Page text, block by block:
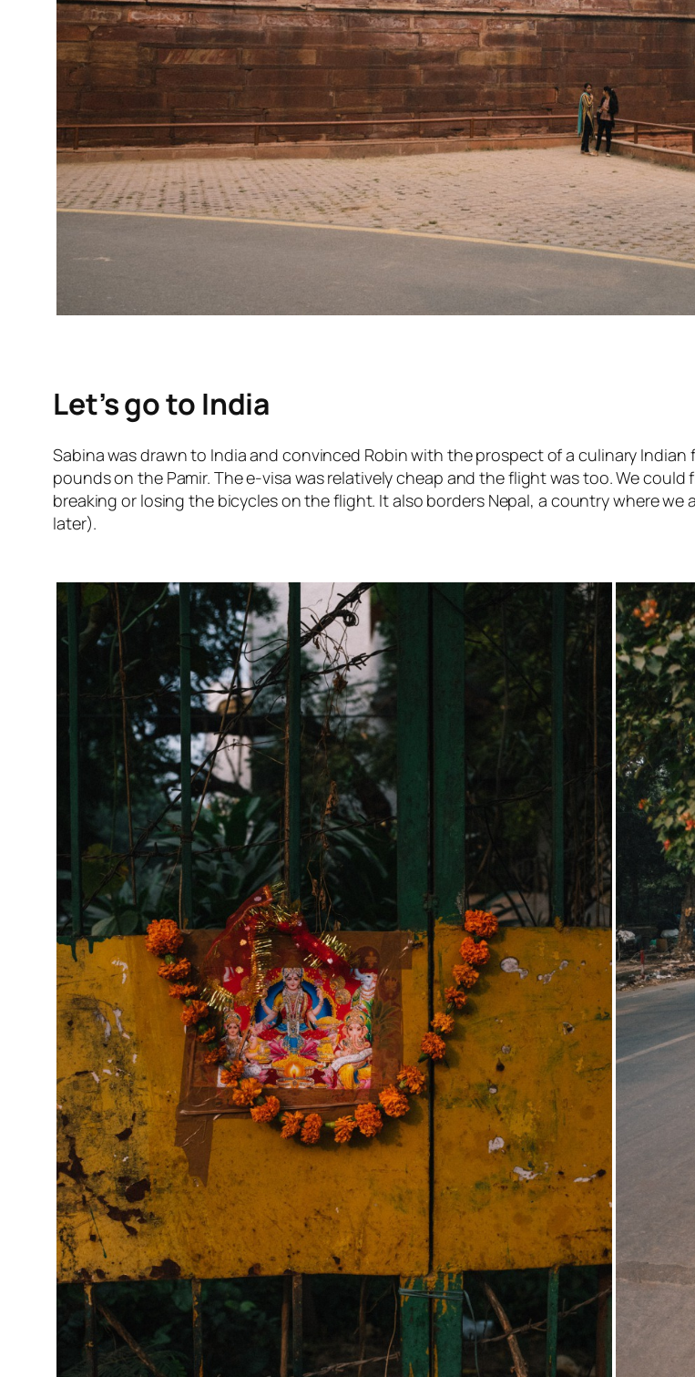
Let’s go to India
Sabina was drawn to India and convinced Robin with the prospect of a culinary
pounds on the Pamir. The e-visa was relatively cheap and the flight was too. We
breaking or losing the bicycles on the flight. It also borders Nepal, a country where
later).